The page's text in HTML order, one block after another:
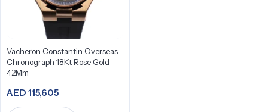
Vacheron Constantin Overseas
Chronograph 18Kt Rose Gold
42Mm
AED 115,605